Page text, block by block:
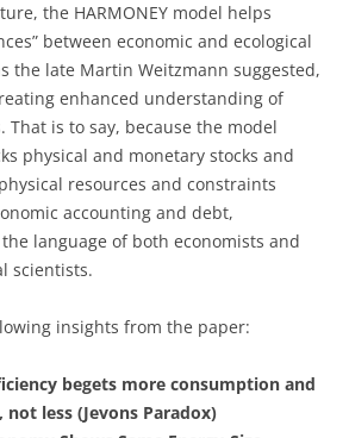
the HARMONEY model helps
between economic and ecological
the late Martin Weitzmann suggested,
enhanced understanding of
That is to say, because the model
physical and monetary stocks and
resources and constraints
accounting and debt,
the language of both economists and
scientists.
insights from the paper:
begets more consumption and
less (Jevons Paradox)